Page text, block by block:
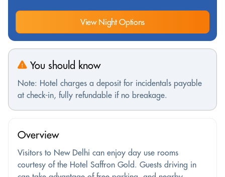
View Night Options
You should know
Note: Hotel charges a deposit for incidentals payable
at check-in, fully refundable if no breakage.
Overview
Visitors to New Delhi can enjoy day use rooms
courtesy of the Hotel Saffron Gold. Guests driving in